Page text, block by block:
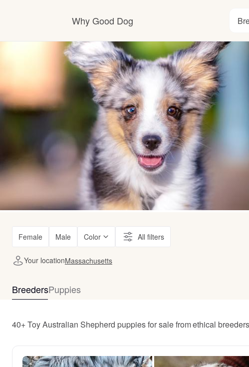
Why Good Dog
How it works
Visit the learning center
Learn about our standards
Female Male Color All filters
Your locationMassachusetts
BreedersPuppies
40+ Toy Australian Shepherd puppies for sale from ethical